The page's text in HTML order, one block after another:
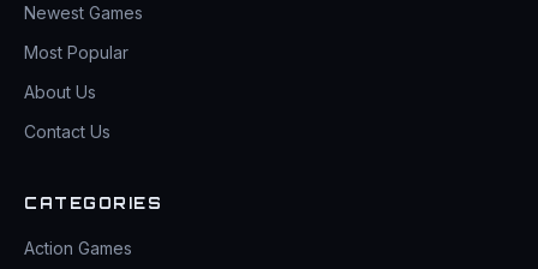
Newest Games
Most Popular
About Us
Contact Us
CATEGORIES
Action Games